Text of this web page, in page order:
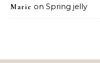
Marie on Spring jelly